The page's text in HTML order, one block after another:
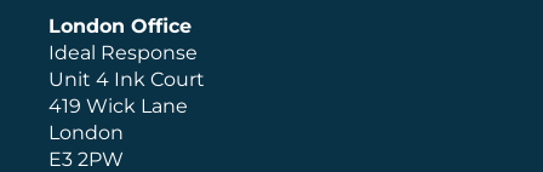
London Office
Ideal Response
Unit 4 Ink Court
419 Wick Lane
London
E3 2PW